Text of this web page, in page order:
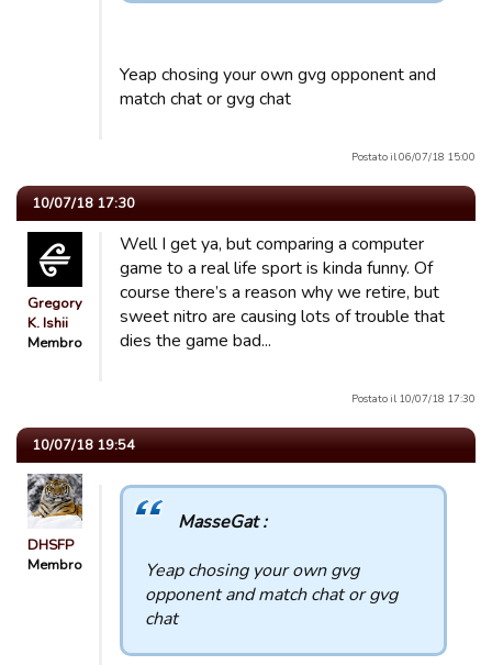
Yeap chosing your own gvg opponent and
match chat or gvg chat
Postato il 06/07/18 15:00
10/07/18 17:30
Gregory
K. Ishii
Membro
Well I get ya, but comparing a computer
game to a real life sport is kinda funny. Of
course there’s a reason why we retire, but
sweet nitro are causing lots of trouble that
dies the game bad...
Postato il 10/07/18 17:30
10/07/18 19:54
DHSFP
Membro
MasseGat :
Yeap chosing your own gvg
opponent and match chat or gvg
chat